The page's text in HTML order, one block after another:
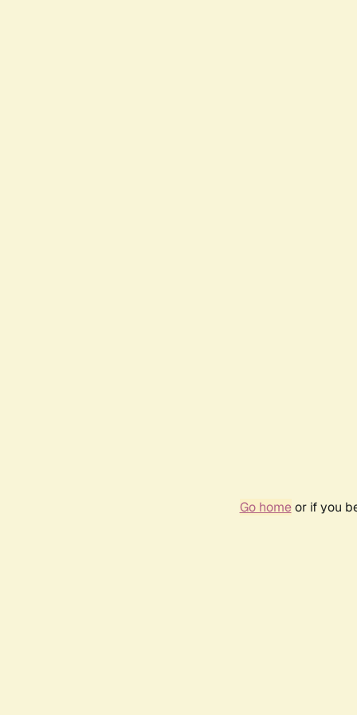
Go homeor if you